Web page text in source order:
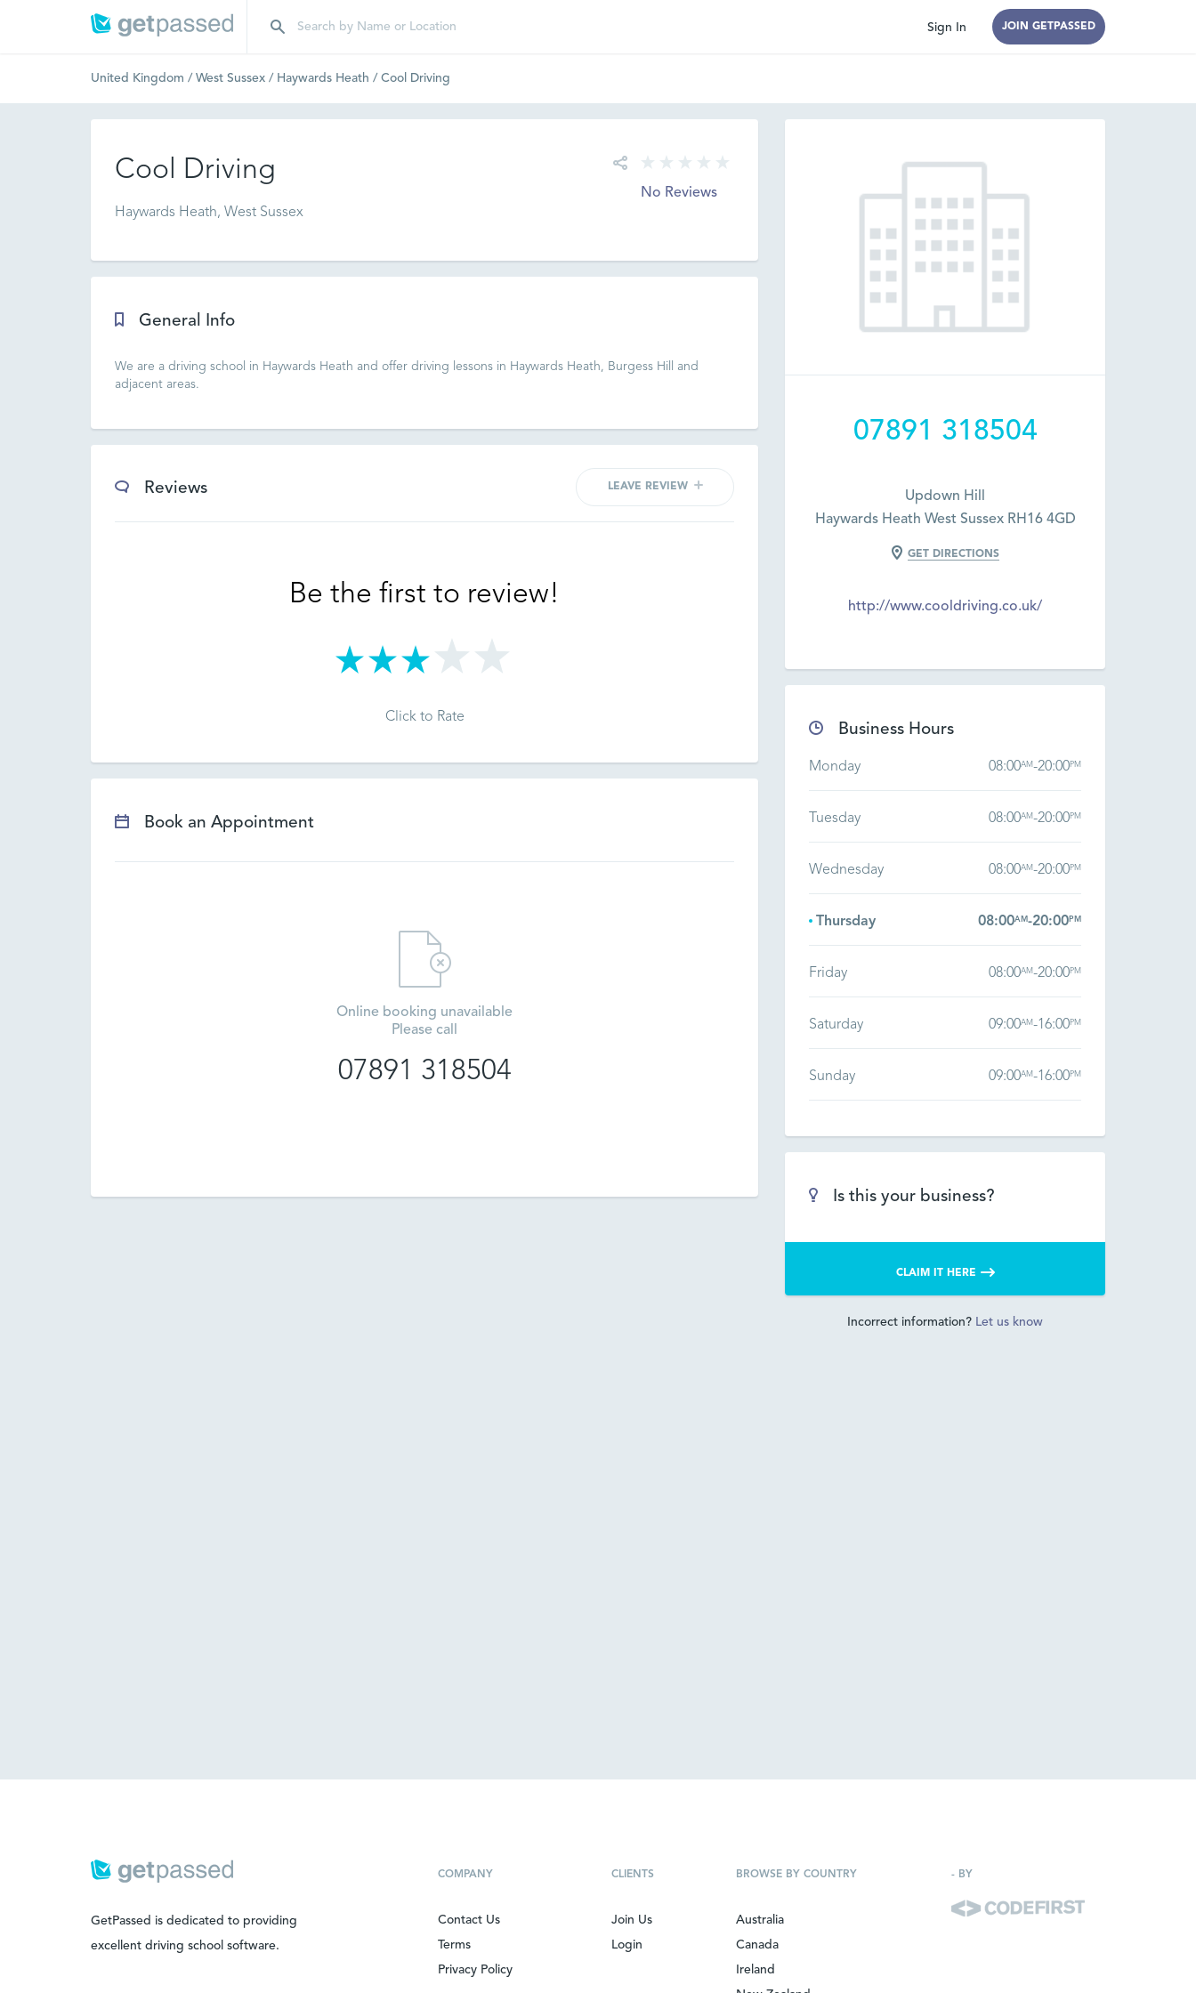
Sign In JOIN GETPASSED
United Kingdom / West Sussex / Haywards Heath / Cool Driving
No Reviews
Cool Driving
Haywards Heath, West Sussex
General Info
We are a driving school in Haywards Heath and offer driving lessons in Haywards Heath, Burgess Hill and
adjacent areas.
Reviews LEAVE REVIEW
Be the first to review!
Click to Rate
Book an Appointment
Online booking unavailable
Please call
07891 318504
07891 318504
Updown Hill
Haywards Heath West Sussex RH16 4GD
GET DIRECTIONS
http://www.cooldriving.co.uk/
Business Hours
Monday 08:00AM-20:00PM
Tuesday 08:00AM-20:00PM
Wednesday 08:00AM-20:00PM
Thursday 08:00AM-20:00PM
Friday 08:00AM-20:00PM
Saturday 09:00AM-16:00PM
Sunday 09:00AM-16:00PM
Is this your business?
CLAIM IT HERE
Incorrect information? Let us know
GetPassed is dedicated to providing
excellent driving school software.
COMPANY
Contact Us
Terms
Privacy Policy
CLIENTS
Join Us
Login
BROWSE BY COUNTRY
Australia
Canada
Ireland
- BY